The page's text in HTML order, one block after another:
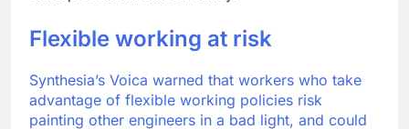
Flexible working at risk
Synthesia’s Voica warned that workers who take
advantage of flexible working policies risk
painting other engineers in a bad light, and could